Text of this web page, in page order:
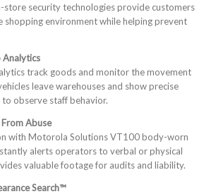
store security technologies provide customers
shopping environment while helping prevent
Analytics
track goods and monitor the movement
leave warehouses and show precise
observe staff behavior.
Abuse
with Motorola Solutions VT100 body-worn
alerts operators to verbal or physical
valuable footage for audits and liability.
Search™